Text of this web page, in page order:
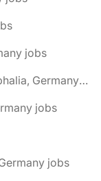
jobs
🌎 Borgholzhausen, North Rhine-Westphalia, Germany jobs
jobs
jobs